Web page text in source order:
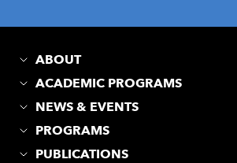
ABOUT
ACADEMIC PROGRAMS
NEWS & EVENTS
PROGRAMS
PUBLICATIONS